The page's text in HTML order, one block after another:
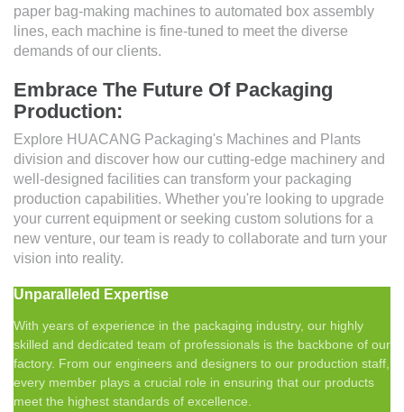
paper bag-making machines to automated box assembly
lines, each machine is fine-tuned to meet the diverse
demands of our clients.
Embrace The Future Of Packaging
Production:
Explore HUACANG Packaging's Machines and Plants
division and discover how our cutting-edge machinery and
well-designed facilities can transform your packaging
production capabilities. Whether you're looking to upgrade
your current equipment or seeking custom solutions for a
new venture, our team is ready to collaborate and turn your
vision into reality.
Unparalleled Expertise
With years of experience in the packaging industry, our highly
skilled and dedicated team of professionals is the backbone of our
factory. From our engineers and designers to our production staff,
every member plays a crucial role in ensuring that our products
meet the highest standards of excellence.